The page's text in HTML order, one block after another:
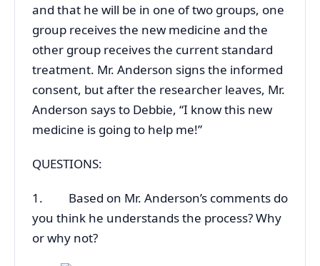
and that he will be in one of two groups, one
group receives the new medicine and the
other group receives the current standard
treatment. Mr. Anderson signs the informed
consent, but after the researcher leaves, Mr.
Anderson says to Debbie, “I know this new
medicine is going to help me!”
QUESTIONS:
1. Based on Mr. Anderson’s comments do
you think he understands the process? Why
or why not?